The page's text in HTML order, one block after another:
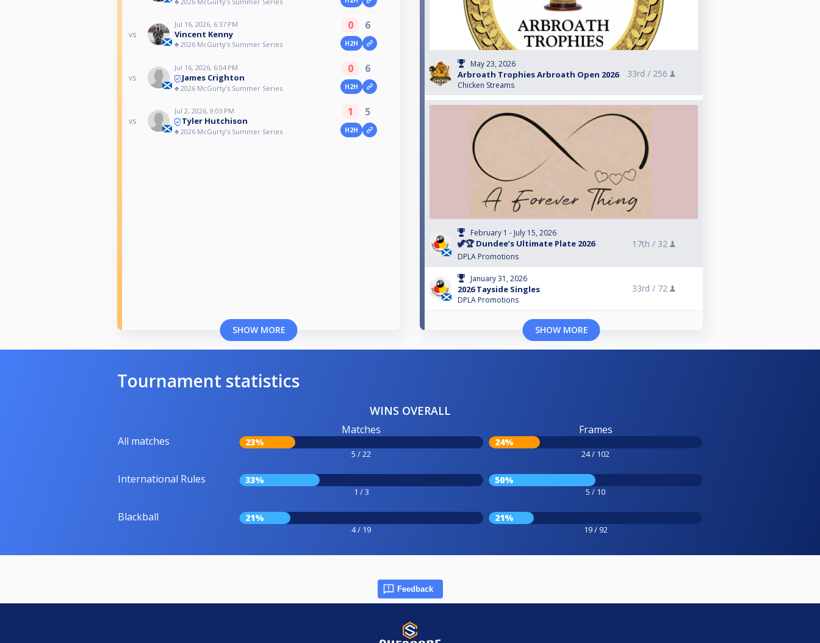
vs
Jul 16, 2026, 6:37 PM
Vincent Kenny
♣️ 2026 McGurty’s Summer Series
0 6
H2H
vs
Jul 16, 2026, 6:04 PM
James Crighton
♣️ 2026 McGurty’s Summer Series
0 6
H2H
vs
Jul 2, 2026, 9:03 PM
Tyler Hutchison
♣️ 2026 McGurty’s Summer Series
1 5
H2H
SHOW MORE
May 23, 2026
Arbroath Trophies Arbroath Open 2026
Chicken Streams
33rd / 256
February 1 - July 15, 2026
🦖🏆 Dundee’s Ultimate Plate 2026
DPLA Promotions
17th / 32
January 31, 2026
2026 Tayside Singles
DPLA Promotions
33rd / 72
SHOW MORE
Tournament statistics
WINS OVERALL
All matches
Matches
23%
5 / 22
Frames
24%
24 / 102
International Rules 33%
1 / 3
50%
5 / 10
Blackball 21%
4 / 19
21%
19 / 92
Feedback